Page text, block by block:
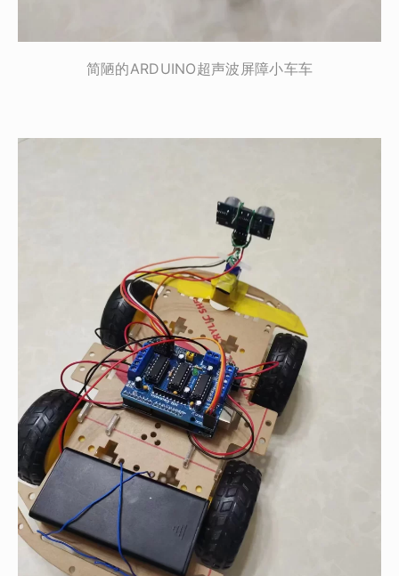
简陋的ARDUINO超声波屏障小车车